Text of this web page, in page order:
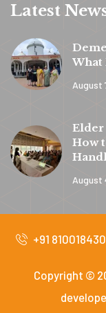
Latest
What
August
Elder
How
August
+91
Copyright ©